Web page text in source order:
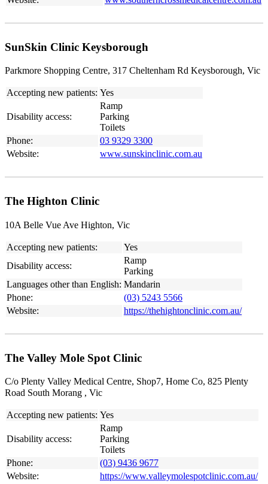
SunSkin Clinic Keysborough
Parkmore Shopping Centre, 317 Cheltenham Rd Keysborough, Vic
Accepting new patients: Yes
Disability access:
Ramp
Parking
Toilets
Phone:
03 9329 3300
Website:
www.sunskinclinic.com.au
The Highton Clinic
10A Belle Vue Ave Highton, Vic
Accepting new patients:
Yes
Disability access:
Ramp
Parking
Languages other than English: Mandarin
Phone:
(03) 5243 5566
Website:
https://thehightonclinic.com.au/
The Valley Mole Spot Clinic
C/o Plenty Valley Medical Centre, Shop7, Home Co, 825 Plenty
Road South Morang , Vic
Accepting new patients: Yes
Disability access:
Ramp
Parking
Toilets
Phone:
(03) 9436 9677
Website:
https://www.valleymolespotclinic.com.au/